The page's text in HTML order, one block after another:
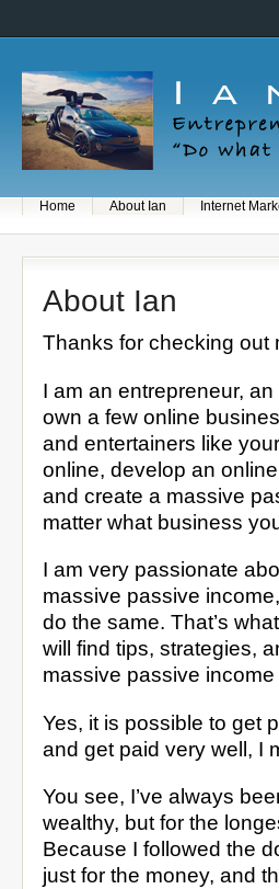
Home About Ian Internet
About Ian
Thanks for checking out
I am an entrepreneur,
own a few online
and entertainers like
online, develop an
and create a massive
matter what business
I am very passionate
massive passive
do the same. That’s
will find tips, strategies,
massive passive
Yes, it is possible to get
and get paid very well, I
You see, I’ve always
wealthy, but for the
Because I followed the
just for the money, and